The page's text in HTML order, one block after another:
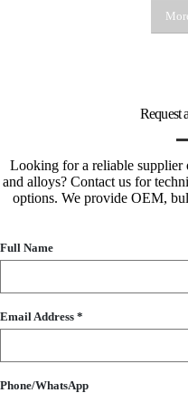
Request
Looking for a reliable supplier
and alloys? Contact us for
options. We provide OEM,
Full Name
Email Address *
Phone/WhatsApp